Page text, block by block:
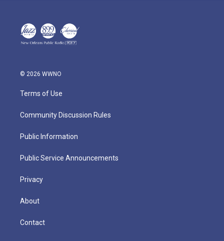
© 2026 WWNO
Terms of Use
Community Discussion Rules
Public Information
Public Service Announcements
Privacy
About
Contact